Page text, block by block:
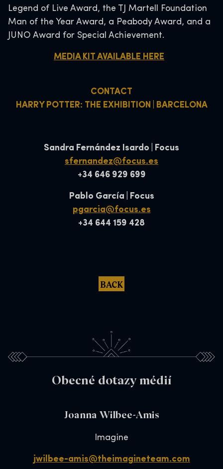
Legend of Live Award, the TJ Martell Foundation
Man of the Year Award, a Peabody Award, and a
JUNO Award for Special Achievement.
MEDIA KIT AVAILABLE HERE
CONTACT
HARRY POTTER: THE EXHIBITION | BARCELONA
Sandra Fernández Isardo | Focus
sfernandez@focus.es
+34 646 929 699
Pablo García | Focus
pgarcia@focus.es
+34 644 159 428
BACK
Obecné dotazy médií
Joanna Wilbee-Amis
Imagine
jwilbee-amis@theimagineteam.com